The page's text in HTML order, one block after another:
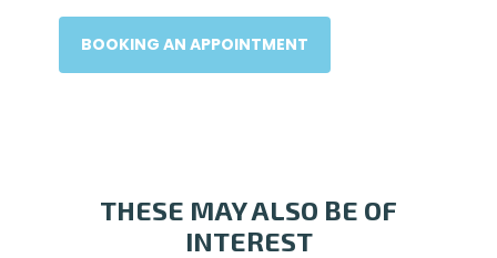
BOOKING AN APPOINTMENT
THESE MAY ALSO BE OF
INTEREST